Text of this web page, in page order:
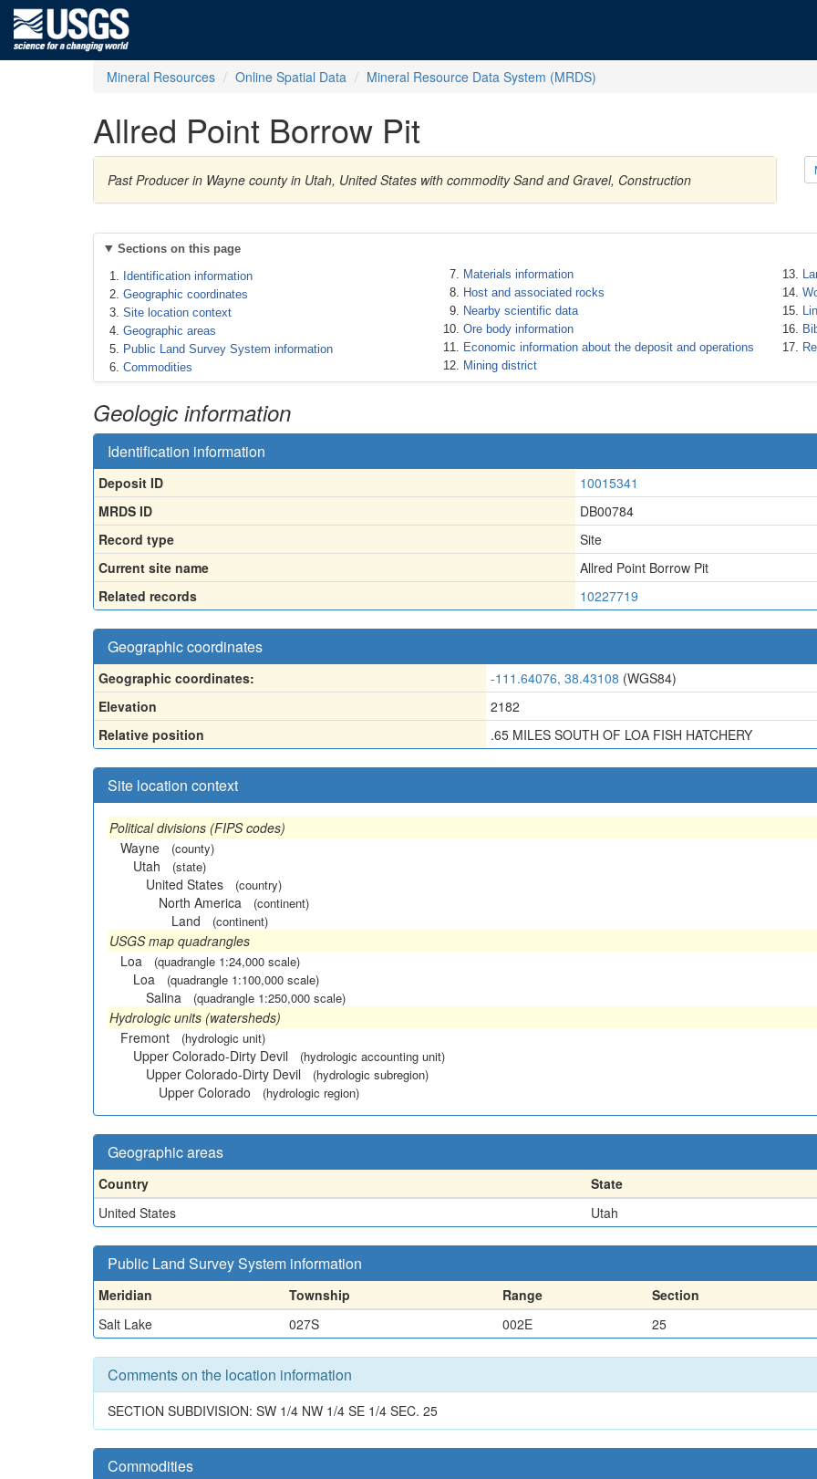
Mineral Resources Online Spatial Data Mineral Resource Data System (MRDS)
Allred Point Borrow Pit
Past Producer in Wayne county in Utah, United States with commodity Sand and Gravel, Construction
Sections on this page
Identification information
Geographic coordinates
Site location context
Geographic areas
Public Land Survey System information
Commodities
Materials information
Host and associated rocks
Nearby scientific data
Ore body information
Economic information about the deposit and operations
Mining district
Geologic information
Identification information
Deposit ID
10015341
MRDS ID
DB00784
Record type
Site
Current site name
Allred Point Borrow Pit
Related records
10227719
Geographic coordinates
Geographic coordinates: -111.64076, 38.43108 (WGS84)
Elevation
2182
Relative position
.65 MILES SOUTH OF LOA FISH HATCHERY
Site location context
Political divisions (FIPS codes)
Wayne
(county)
Utah (state)
United States (country)
North America (continent)
Land (continent)
USGS map quadrangles
Loa
(quadrangle 1:24,000 scale)
Loa (quadrangle 1:100,000 scale)
Salina (quadrangle 1:250,000 scale)
Hydrologic units (watersheds)
Fremont
(hydrologic unit)
Upper Colorado-Dirty Devil (hydrologic accounting unit)
Upper Colorado-Dirty Devil (hydrologic subregion)
Upper Colorado (hydrologic region)
Geographic areas
Country State
United States
Utah
Public Land Survey System information
Meridian Township Range Section
Salt Lake
027S 002E 25
Comments on the location information
SECTION SUBDIVISION: SW 1/4 NW 1/4 SE 1/4 SEC. 25
Commodities